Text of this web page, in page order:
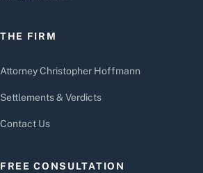
THE FIRM
Attorney Christopher Hoffmann
Settlements & Verdicts
Contact Us
FREE CONSULTATION